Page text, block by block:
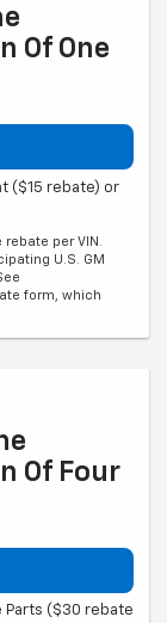
Of One
($15 rebate) or
per VIN.
U.S. GM
form, which
Of Four
Parts ($30 rebate